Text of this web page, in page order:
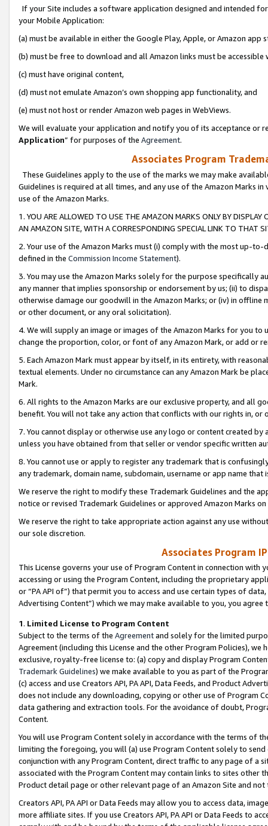
If your Site includes a software application designed and intended
your Mobile Application:
(a) must be available in either the Google Play, Apple, or Amazon app
(b) must be free to download and all Amazon links must be
(c) must have original content,
(d) must not emulate Amazon’s own shopping app functionality, and
(e) must not host or render Amazon web pages in WebViews.
We will evaluate your application and notify you of its acceptance or
Application” for purposes of the Agreement.
Associates Program
These Guidelines apply to the use of the marks we may make
Guidelines is required at all times, and any use of the Amazon Marks
use of the Amazon Marks.
1. YOU ARE ALLOWED TO USE THE AMAZON MARKS ONLY BY
AN AMAZON SITE, WITH A CORRESPONDING SPECIAL LINK TO THAT
2. Your use of the Amazon Marks must (i) comply with the most up-
defined in the Commission Income Statement).
3. You may use the Amazon Marks solely for the purpose specifically
any manner that implies sponsorship or endorsement by us; (ii) to
otherwise damage our goodwill in the Amazon Marks; or (iv) in offline
or other document, or any oral solicitation).
4. We will supply an image or images of the Amazon Marks for you to
change the proportion, color, or font of any Amazon Mark, or add or
5. Each Amazon Mark must appear by itself, in its entirety, with
textual elements. Under no circumstance can any Amazon Mark be
Mark.
6. All rights to the Amazon Marks are our exclusive property, and all
benefit. You will not take any action that conflicts with our rights in, or
7. You cannot display or otherwise use any logo or content created
unless you have obtained from that seller or vendor specific written
8. You cannot use or apply to register any trademark that is
any trademark, domain name, subdomain, username or app name
We reserve the right to modify these Trademark Guidelines and the
notice or revised Trademark Guidelines or approved Amazon Marks
We reserve the right to take appropriate action against any use
our sole discretion.
Associates Program
This License governs your use of Program Content in connection
accessing or using the Program Content, including the proprietary
or “PA API of”) that permit you to access and use certain types of
Advertising Content”) which we may make available to you, you agree
1. Limited License to Program Content
Subject to the terms of the Agreementand solely for the limited
Agreement (including this License and the other Program Policies),
exclusive, royalty-free license to: (a) copy and display Program
Trademark Guidelines) we make available to you as part of the
(c) access and use Creators API, PA API, Data Feeds, and Product
does not include any downloading, copying or other use of Program
data gathering and extraction tools. For the avoidance of doubt,
Content.
You will use Program Content solely in accordance with the terms of
limiting the foregoing, you will (a) use Program Content solely to
conjunction with any Program Content, direct traffic to any page of a
associated with the Program Content may contain links to sites other
Product detail page or other relevant page of an Amazon Site and not
Creators API, PA API or Data Feeds may allow you to access data,
more affiliate sites. If you use Creators API, PA API or Data Feeds to